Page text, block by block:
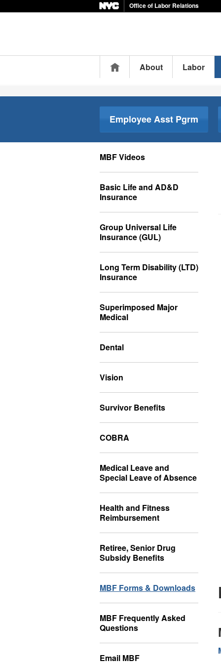
Office of Labor Relations
HomeAbout Labor
Employee Asst Pgrm
MBF Videos
Basic Life and AD&D
Insurance
Group Universal Life
Insurance (GUL)
Long Term Disability (LTD)
Insurance
Superimposed Major
Medical
Dental
Vision
Survivor Benefits
COBRA
Medical Leave and
Special Leave of Absence
Health and Fitness
Reimbursement
Retiree, Senior Drug
Subsidy Benefits
MBF Forms & Downloads
MBF Frequently Asked
Questions
Email MBF